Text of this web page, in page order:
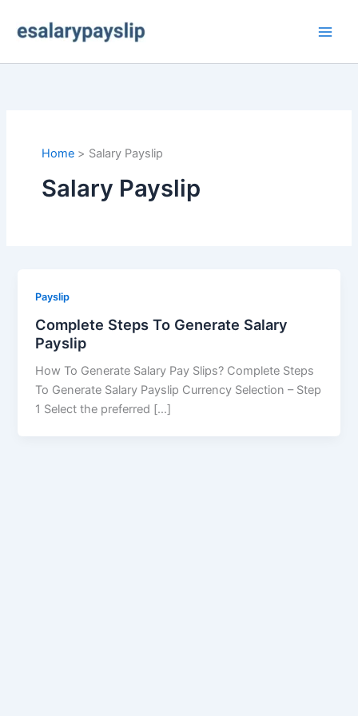
Home Salary Payslip
Salary Payslip
Payslip
Complete Steps To Generate Salary
Payslip​
How To Generate Salary Pay Slips?​ Complete Steps
To Generate Salary Payslip Currency Selection – Step
1 Select the preferred […]